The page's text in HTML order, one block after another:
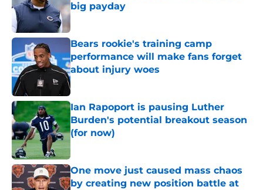
big payday
Published by on Invalid Date
Bears rookie's training camp
performance will make fans forget
about injury woes
Published by on Invalid Date
Ian Rapoport is pausing Luther
Burden's potential breakout season
(for now)
One move just caused mass chaos
by creating new position battle at